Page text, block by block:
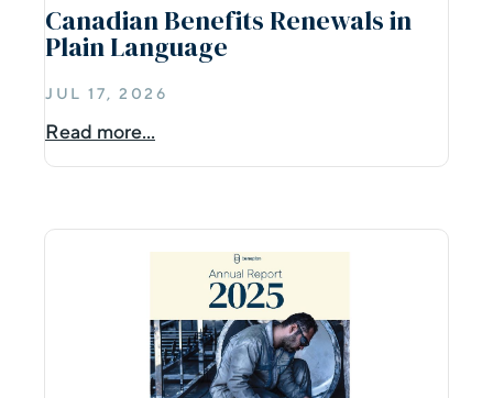
Canadian Benefits Renewals in
Plain Language
JUL 17, 2026
Read more...